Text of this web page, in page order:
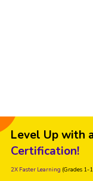
Level Up with
Certification!
2X Faster Learning (Grades 1-